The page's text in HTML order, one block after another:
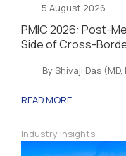
5 August 2026
PMIC 2026: Post-
Side of Cross-
By Shivaji Das
READ MORE
Industry Insights